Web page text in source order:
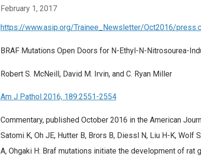
February 1, 2017
https://www.asip.org/Trainee_Newsletter/Oct2016/
BRAF Mutations Open Doors for N-Ethyl-N-Nitrosourea-
Robert S. McNeill, David M. Irvin, and C. Ryan Miller
Am J Pathol 2016, 189:2551-2554
Commentary, published October 2016 in the American
Satomi K, Oh JE, Hutter B, Brors B, Diessl N, Liu H-K, Wolf
A, Ohgaki H: Braf mutations initiate the development of